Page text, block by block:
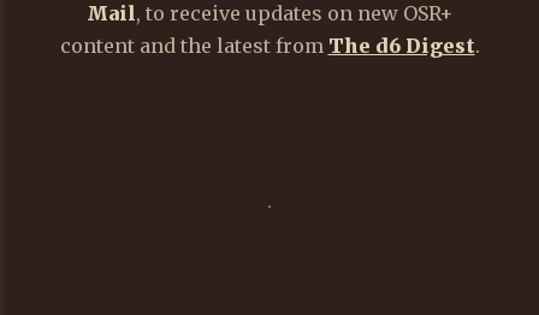
Mail, to receive updates on new OSR+
content and the latest from The d6 Digest.